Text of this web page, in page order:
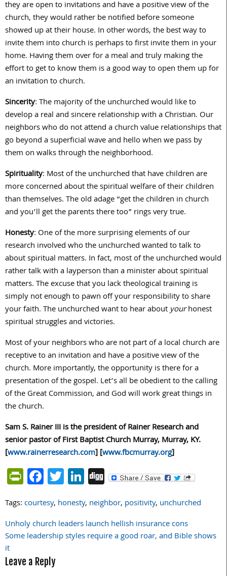
they are open to invitations and have a positive view of the
church, they would rather be notified before someone
showed up at their house. In other words, the best way to
invite them into church is perhaps to first invite them in your
home. Having them over for a meal and truly making the
effort to get to know them is a good way to open them up for
an invitation to church.
Sincerity: The majority of the unchurched would like to
develop a real and sincere relationship with a Christian. Our
neighbors who do not attend a church value relationships that
go beyond a superficial wave and hello when we pass by
them on walks through the neighborhood.
Spirituality: Most of the unchurched that have children are
more concerned about the spiritual welfare of their children
than themselves. The old adage “get the children in church
and you’ll get the parents there too” rings very true.
Honesty: One of the more surprising elements of our
research involved who the unchurched wanted to talk to
about spiritual matters. In fact, most of the unchurched would
rather talk with a layperson than a minister about spiritual
matters. The excuse that you lack theological training is
simply not enough to pawn off your responsibility to share
your faith. The unchurched want to hear aboutyourhonest
spiritual struggles and victories.
Most of your neighbors who are not part of a local church are
receptive to an invitation and have a positive view of the
church. More importantly, the opportunity is there for a
presentation of the gospel. Let’s all be obedient to the calling
of the Great Commission, and God will work great things in
the church.
Sam S. Rainer III is the president of Rainer Research and
senior pastor of First Baptist Church Murray, Murray, KY.
[www.rainerresearch.com] [www.fbcmurray.org]
PrintFriendly
Facebook
Twitter
LinkedIn
Digg
Tags:courtesy, honesty, neighbor, positivity, unchurched
Post
navigation
Unholy church leaders launch hellish insurance cons
Some leadership styles require a good roar, and Bible shows
it
Leave a Reply